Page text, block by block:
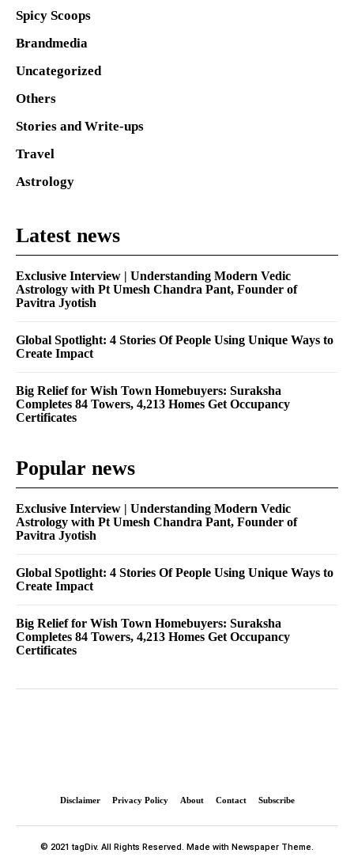
Spicy Scoops
Brandmedia
Uncategorized
Others
Stories and Write-ups
Travel
Astrology
Latest news
Exclusive Interview | Understanding Modern Vedic
Astrology with Pt Umesh Chandra Pant, Founder of
Pavitra Jyotish
Global Spotlight: 4 Stories Of People Using Unique Ways to
Create Impact
Big Relief for Wish Town Homebuyers: Suraksha
Completes 84 Towers, 4,213 Homes Get Occupancy
Certificates
Popular news
Exclusive Interview | Understanding Modern Vedic
Astrology with Pt Umesh Chandra Pant, Founder of
Pavitra Jyotish
Global Spotlight: 4 Stories Of People Using Unique Ways to
Create Impact
Big Relief for Wish Town Homebuyers: Suraksha
Completes 84 Towers, 4,213 Homes Get Occupancy
Certificates
Disclaimer Privacy Policy About Contact Subscribe
© 2021 tagDiv. All Rights Reserved. Made with Newspaper Theme.